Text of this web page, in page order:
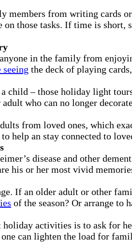
members from writing cards
those tasks. If time is short,
in the family from
the deck of playing
child – those holiday light
who can no longer
from loved ones, which
help an stay connected to
disease and other
his or her most vivid
If an older adult or other
of the season? Or arrange
holiday activities is to ask for
can lighten the load for